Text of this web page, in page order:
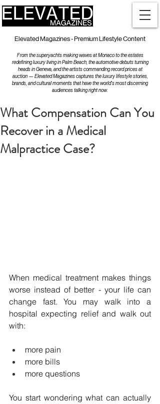
Elevated Magazines - Premium Lifestyle Content
From the superyachts making waves at Monaco to the estates
redefining luxury living in Palm Beach, the automotive debuts turning
heads in Geneva, and the artists commanding record prices at
auction — Elevated Magazines captures the luxury lifestyle stories,
brands, and cultural moments that have the world's most discerning
audiences talking right now.
What Compensation Can You
Recover in a Medical
Malpractice Case?
When medical treatment makes things
worse instead of better - your life can
change fast. You may walk into a
hospital expecting relief and walk out
with:
more pain
more bills
more questions
You start wondering what can actually